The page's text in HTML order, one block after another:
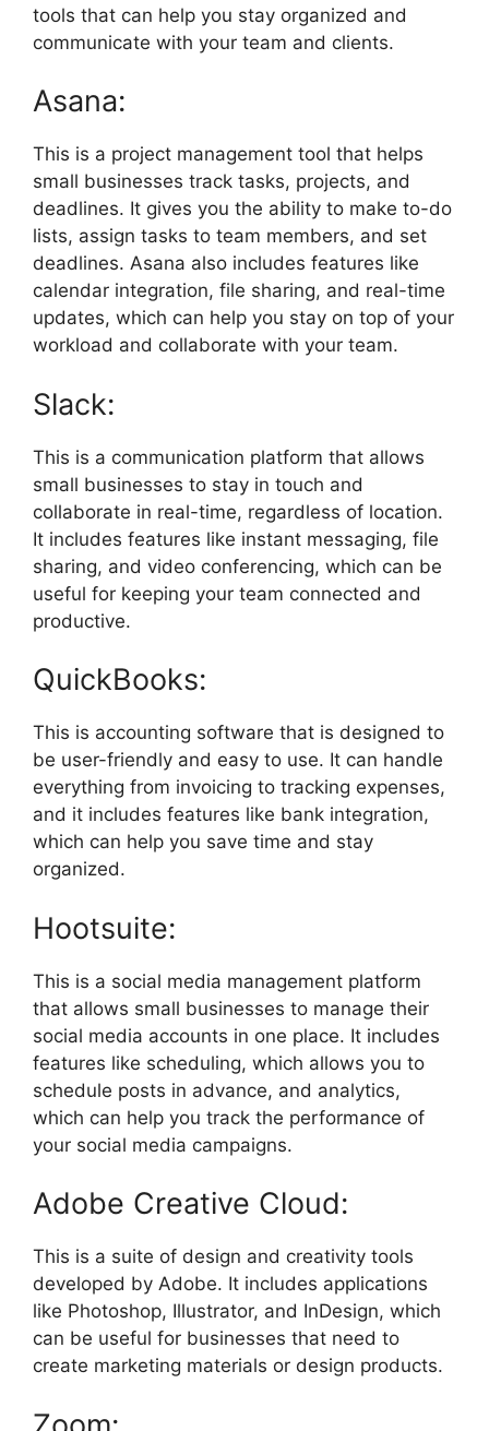
tools that can help you stay organized and
communicate with your team and clients.
Asana:
This is a project management tool that helps
small businesses track tasks, projects, and
deadlines. It gives you the ability to make to-do
lists, assign tasks to team members, and set
deadlines. Asana also includes features like
calendar integration, file sharing, and real-time
updates, which can help you stay on top of your
workload and collaborate with your team.
Slack:
This is a communication platform that allows
small businesses to stay in touch and
collaborate in real-time, regardless of location.
It includes features like instant messaging, file
sharing, and video conferencing, which can be
useful for keeping your team connected and
productive.
QuickBooks:
This is accounting software that is designed to
be user-friendly and easy to use. It can handle
everything from invoicing to tracking expenses,
and it includes features like bank integration,
which can help you save time and stay
organized.
Hootsuite:
This is a social media management platform
that allows small businesses to manage their
social media accounts in one place. It includes
features like scheduling, which allows you to
schedule posts in advance, and analytics,
which can help you track the performance of
your social media campaigns.
Adobe Creative Cloud:
This is a suite of design and creativity tools
developed by Adobe. It includes applications
like Photoshop, Illustrator, and InDesign, which
can be useful for businesses that need to
create marketing materials or design products.